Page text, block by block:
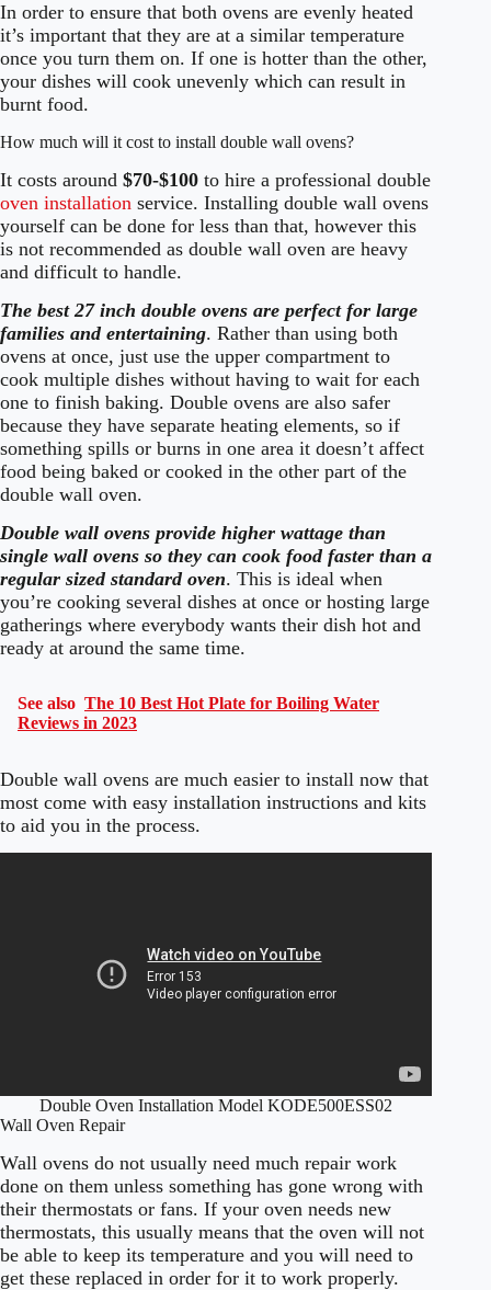
In order to ensure that both ovens are evenly heated
it’s important that they are at a similar temperature
once you turn them on. If one is hotter than the other,
your dishes will cook unevenly which can result in
burnt food.
How much will it cost to install double wall ovens?
It costs around $70-$100 to hire a professional double
oven installation service. Installing double wall ovens
yourself can be done for less than that, however this
is not recommended as double wall oven are heavy
and difficult to handle.
The best 27 inch double ovens are perfect for large
families and entertaining. Rather than using both
ovens at once, just use the upper compartment to
cook multiple dishes without having to wait for each
one to finish baking. Double ovens are also safer
because they have separate heating elements, so if
something spills or burns in one area it doesn’t affect
food being baked or cooked in the other part of the
double wall oven.
Double wall ovens provide higher wattage than
single wall ovens so they can cook food faster than a
regular sized standard oven. This is ideal when
you’re cooking several dishes at once or hosting large
gatherings where everybody wants their dish hot and
ready at around the same time.
See also The 10 Best Hot Plate for Boiling Water
Reviews in 2023
Double wall ovens are much easier to install now that
most come with easy installation instructions and kits
to aid you in the process.
Double Oven Installation Model KODE500ESS02
Wall Oven Repair
Wall ovens do not usually need much repair work
done on them unless something has gone wrong with
their thermostats or fans. If your oven needs new
thermostats, this usually means that the oven will not
be able to keep its temperature and you will need to
get these replaced in order for it to work properly.